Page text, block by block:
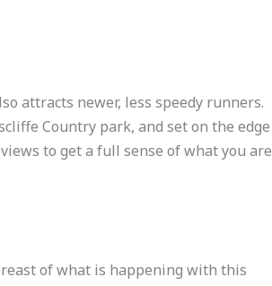
attracts newer, less speedy runners.
Country park, and set on the edge
to get a full sense of what you are
of what is happening with this